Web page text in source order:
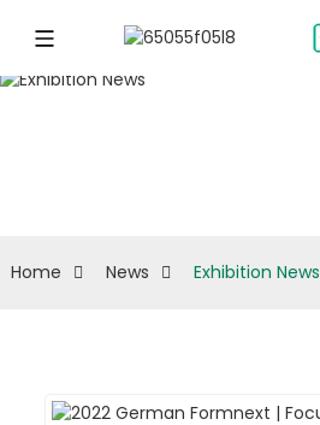
Home News Exhibition News